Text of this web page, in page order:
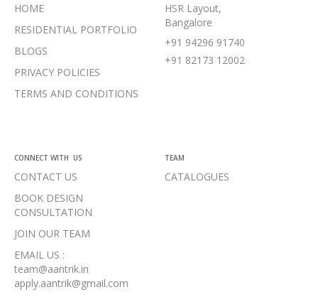
HOME
RESIDENTIAL PORTFOLIO
BLOGS
PRIVACY POLICIES
TERMS AND CONDITIONS
HSR Layout,
Bangalore
+91 94296 91740
+91 82173 12002
CONNECT WITH US
CONTACT US
BOOK DESIGN
CONSULTATION
JOIN OUR TEAM
EMAIL US :
team@aantrik.in
apply.aantrik@gmail.com
TEAM
CATALOGUES